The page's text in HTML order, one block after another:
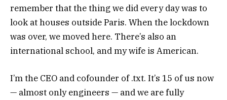
remember that the thing we did every day was to
look at houses outside Paris. When the lockdown
was over, we moved here. There’s also an
international school, and my wife is American.
I’m the CEO and cofounder of .txt. It’s 15 of us now
— almost only engineers — and we are fully